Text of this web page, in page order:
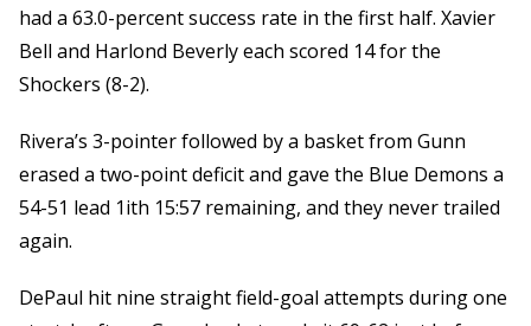
had a 63.0-percent success rate in the first half. Xavier
Bell and Harlond Beverly each scored 14 for the
Shockers (8-2).
Rivera’s 3-pointer followed by a basket from Gunn
erased a two-point deficit and gave the Blue Demons a
54-51 lead 1ith 15:57 remaining, and they never trailed
again.
DePaul hit nine straight field-goal attempts during one